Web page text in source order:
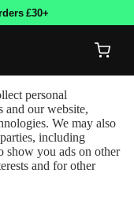
£30+
personal
and our website,
We may also
including
show you ads on other
and for other